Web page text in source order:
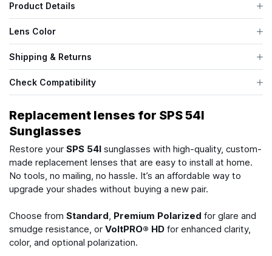
Product Details
Lens Color
Shipping & Returns
Check Compatibility
Replacement lenses for SPS 54I
Sunglasses
Restore your SPS 54I sunglasses with high-quality, custom-
made replacement lenses that are easy to install at home.
No tools, no mailing, no hassle. It’s an affordable way to
upgrade your shades without buying a new pair.
Choose from Standard, Premium Polarized for glare and
smudge resistance, or VoltPRO® HD for enhanced clarity,
color, and optional polarization.